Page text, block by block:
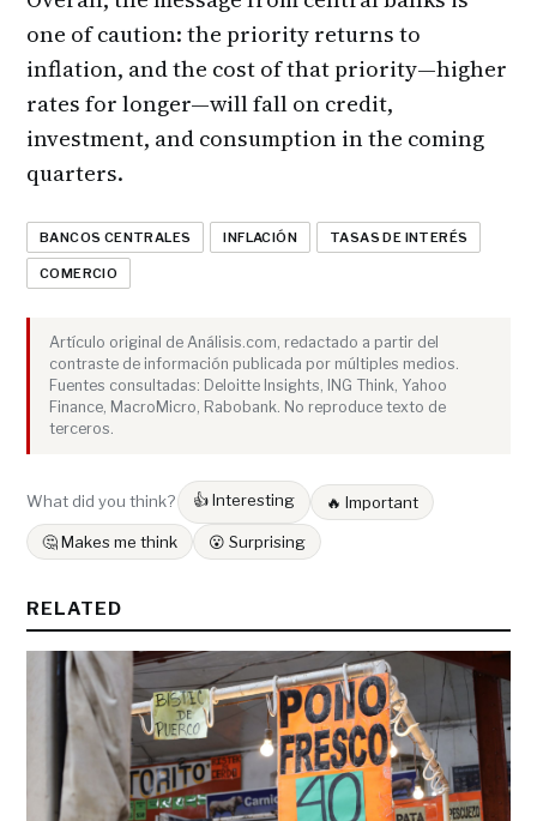
one of caution: the priority returns to
inflation, and the cost of that priority—higher
rates for longer—will fall on credit,
investment, and consumption in the coming
quarters.
BANCOS CENTRALES INFLACIÓN TASAS DE INTERÉS
COMERCIO
Artículo original de Análisis.com, redactado a partir del
contraste de información publicada por múltiples medios.
Fuentes consultadas: Deloitte Insights, ING Think, Yahoo
Finance, MacroMicro, Rabobank. No reproduce texto de
terceros.
What did you think? 👍 Interesting 🔥 Important
🤔 Makes me think 😮 Surprising
RELATED